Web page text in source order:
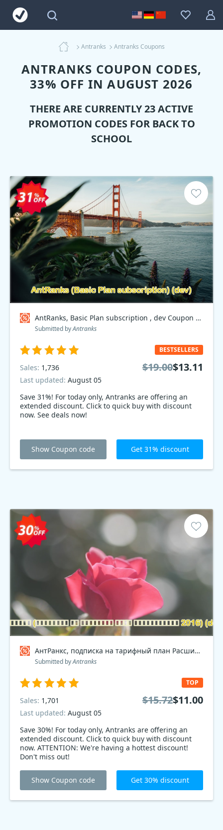
Antranks Antranks Coupons
ANTRANKS COUPON CODES,
33% OFF IN AUGUST 2026
THERE ARE CURRENTLY 23 ACTIVE
PROMOTION CODES FOR BACK TO
SCHOOL
AntRanks, Basic Plan subscription , dev Coupon code
Submitted byAntranks
Save 31%! For today only, Antranks are offering an
extended discount. Click to quick buy with discount
now. See deals now!
BESTSELLERS
Sales: 1,736
Last updated: August 05
$19.00$13.11
Show Coupon code Get 31% discount
АнтРанкс, подписка на тарифный план Расширенный 2016 , dev Coupon code
Submitted byAntranks
Save 30%! For today only, Antranks are offering an
extended discount. Click to quick buy with discount
now. ATTENTION: We're having a hottest discount!
Don't miss out!
TOP
Sales: 1,701
Last updated: August 05
$15.72$11.00
Show Coupon code Get 30% discount